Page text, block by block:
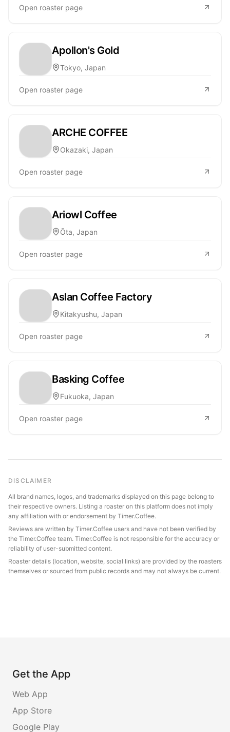
Open roaster page
Apollon's Gold
Tokyo, Japan
Open roaster page
ARCHE COFFEE
Okazaki, Japan
Open roaster page
Ariowl Coffee
Ōta, Japan
Open roaster page
Aslan Coffee Factory
Kitakyushu, Japan
Open roaster page
Basking Coffee
Fukuoka, Japan
Open roaster page
DISCLAIMER
All brand names, logos, and trademarks displayed on this page belong to
their respective owners. Listing a roaster on this platform does not imply
any affiliation with or endorsement by Timer.Coffee.
Reviews are written by Timer.Coffee users and have not been verified by
the Timer.Coffee team. Timer.Coffee is not responsible for the accuracy or
reliability of user-submitted content.
Roaster details (location, website, social links) are provided by the roasters
themselves or sourced from public records and may not always be current.
Get the App
Web App
App Store
Google Play